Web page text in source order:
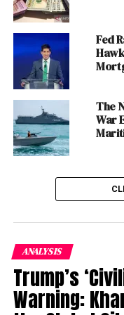
cost that they will
no trade-off here, in
between protecting
linked and a
crossed a certain
lockdowns are
health emergency
catastrophe.
Table of
THE
AN
ECONOMY
Fed
The
War
ANALYSIS
Trump’s
Warning: